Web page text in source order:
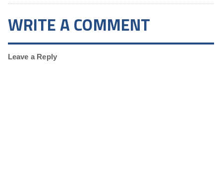
WRITE A COMMENT
Leave a Reply